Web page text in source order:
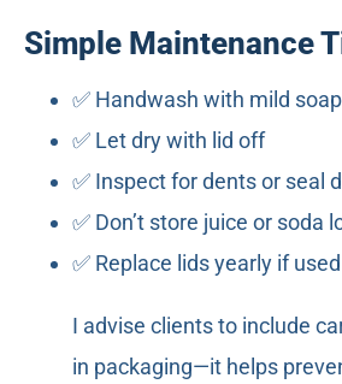
Simple Maintenance
✅ Handwash with mild
✅ Let dry with lid off
✅ Inspect for dents or seal
✅ Don’t store juice or soda
✅ Replace lids yearly if
I advise clients to include
in packaging—it helps